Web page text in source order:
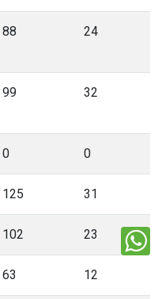
88 24
99 32
0 0
125 31
102 23
63 12